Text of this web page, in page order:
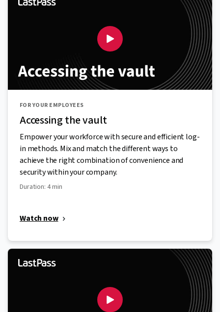
FOR YOUR EMPLOYEES
Accessing the vault
Empower your workforce with secure and efficient log-
in methods. Mix and match the different ways to
achieve the right combination of convenience and
security within your company.
Duration: 4 min
Watch now